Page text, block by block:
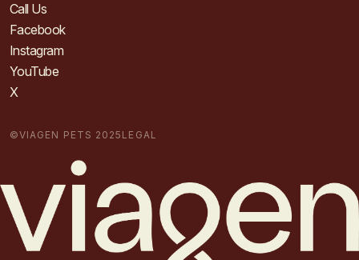
Call Us
Facebook
Instagram
YouTube
X
©VIAGEN PETS 2025 LEGAL